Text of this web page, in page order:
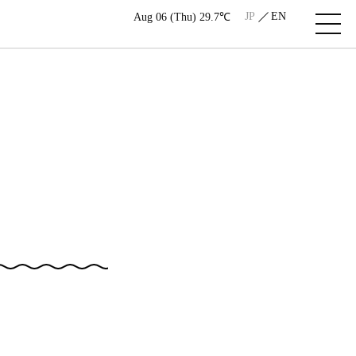
Aug 06 (Thu) 29.7℃ JP EN